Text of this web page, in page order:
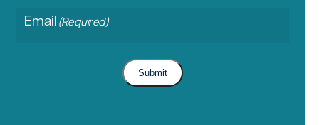
Email(Required)
Submit